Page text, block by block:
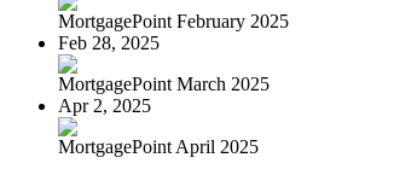
MortgagePoint February 2025
Feb 28, 2025
MortgagePoint March 2025
Apr 2, 2025
MortgagePoint April 2025